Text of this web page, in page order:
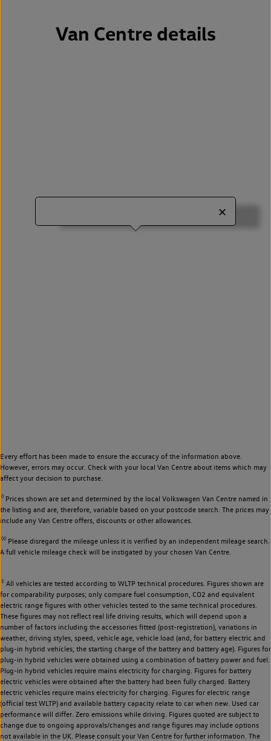
Van Centre details
Every effort has been made to ensure the accuracy of the information above.
However, errors may occur. Check with your local Van Centre about items which may
affect your decision to purchase.
◊Prices shown are set and determined by the local Volkswagen Van Centre named in
the listing and are, therefore, variable based on your postcode search. The prices may
include any Van Centre offers, discounts or other allowances.
◊◊Please disregard the mileage unless it is verified by an independent mileage search.
A full vehicle mileage check will be instigated by your chosen Van Centre.
‡ All vehicles are tested according to WLTP technical procedures. Figures shown are
for comparability purposes; only compare fuel consumption, CO2 and equivalent
electric range figures with other vehicles tested to the same technical procedures.
These figures may not reflect real life driving results, which will depend upon a
number of factors including the accessories fitted (post-registration), variations in
weather, driving styles, speed, vehicle age, vehicle load (and, for battery electric and
plug-in hybrid vehicles, the starting charge of the battery and battery age). Figures for
plug-in hybrid vehicles were obtained using a combination of battery power and fuel.
Plug-in hybrid vehicles require mains electricity for charging. Figures for battery
electric vehicles were obtained after the battery had been fully charged. Battery
electric vehicles require mains electricity for charging. Figures for electric range
(official test WLTP) and available battery capacity relate to car when new. Used car
performance will differ. Zero emissions while driving. Figures quoted are subject to
change due to ongoing approvals/changes and range figures may include options
not available in the UK. Please consult your Van Centre for further information. The